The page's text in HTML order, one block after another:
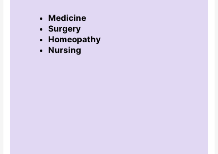
Medicine
Surgery
Homeopathy
Nursing